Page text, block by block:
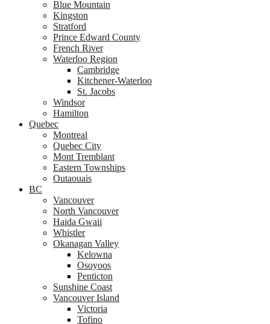
Blue Mountain
Kingston
Stratford
Prince Edward County
French River
Waterloo Region
Cambridge
Kitchener-Waterloo
St. Jacobs
Windsor
Hamilton
Quebec
Montreal
Quebec City
Mont Tremblant
Eastern Townships
Outaouais
BC
Vancouver
North Vancouver
Haida Gwaii
Whistler
Okanagan Valley
Kelowna
Osoyoos
Penticton
Sunshine Coast
Vancouver Island
Victoria
Tofino